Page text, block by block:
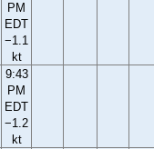
PM
EDT
−1.1
kt
9:43
PM
EDT
−1.2
kt